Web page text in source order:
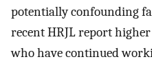
potentially confounding
recent HRJL report
who have continued